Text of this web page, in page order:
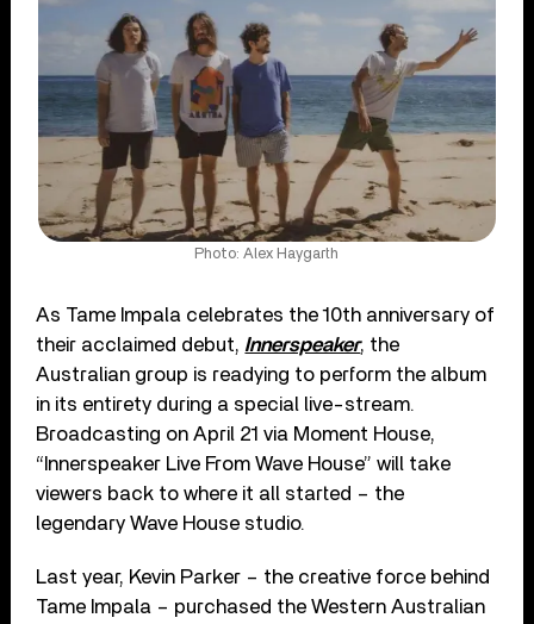
Photo: Alex Haygarth
As Tame Impala celebrates the 10th anniversary of
their acclaimed debut, Innerspeaker, the
Australian group is readying to perform the album
in its entirety during a special live-stream.
Broadcasting on April 21 via Moment House,
“Innerspeaker Live From Wave House” will take
viewers back to where it all started – the
legendary Wave House studio.
Last year, Kevin Parker – the creative force behind
Tame Impala – purchased the Western Australian